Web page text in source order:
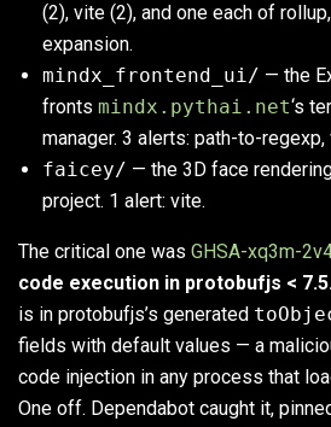
(2), vite (2), and one each of
expansion.
mindx_frontend_ui/ — the
fronts mindx.pythai.net‘s
manager. 3 alerts: path-to-regexp,
faicey/ — the 3D face
project. 1 alert: vite.
The critical one was GHSA-xq3m-
code execution in protobufjs <
is in protobufjs’s generated
fields with default values — a
code injection in any process that
One off. Dependabot caught it,